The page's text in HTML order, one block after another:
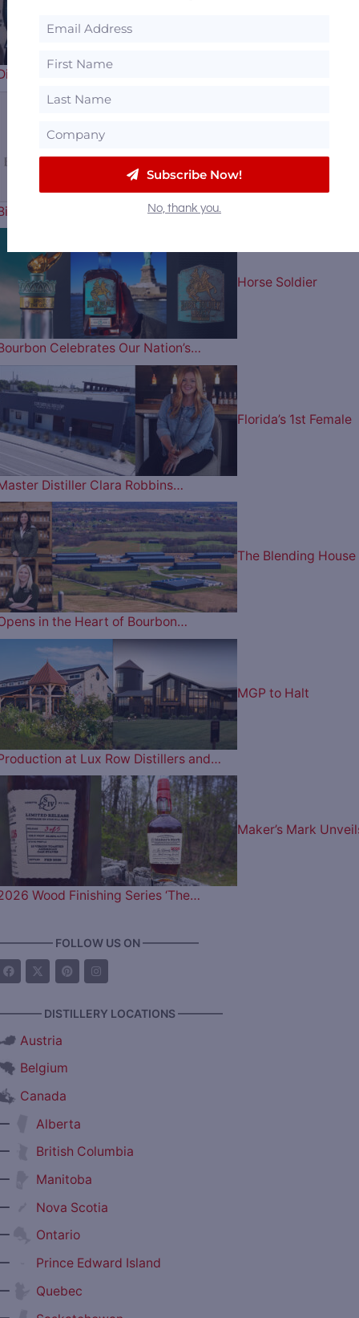
Receiver Says They Have a…
to Purchase Brown-Forman
Horse Soldier
Celebrates Our Nation’s…
Florida’s 1st Female
Distiller Clara Robbins…
The Blending House
in the Heart of Bourbon…
MGP to Halt
at Lux Row Distillers and…
Maker’s Mark
Wood Finishing Series ‘The…
FOLLOW US ON —————
DISTILLERY LOCATIONS ————
Austria
Belgium
Canada
Alberta
British Columbia
Manitoba
Nova Scotia
Ontario
Prince Edward Island
Quebec
Subscribe Now!
No, thank you.